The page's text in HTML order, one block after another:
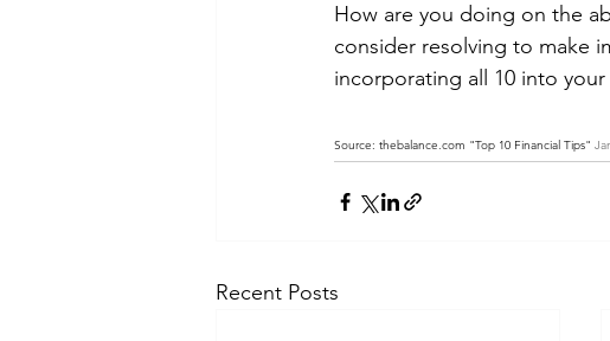
How are you doing on the
consider resolving to make
incorporating all 10 into your
Source: thebalance.com "Top 10 Financial Tips"
Recent Posts